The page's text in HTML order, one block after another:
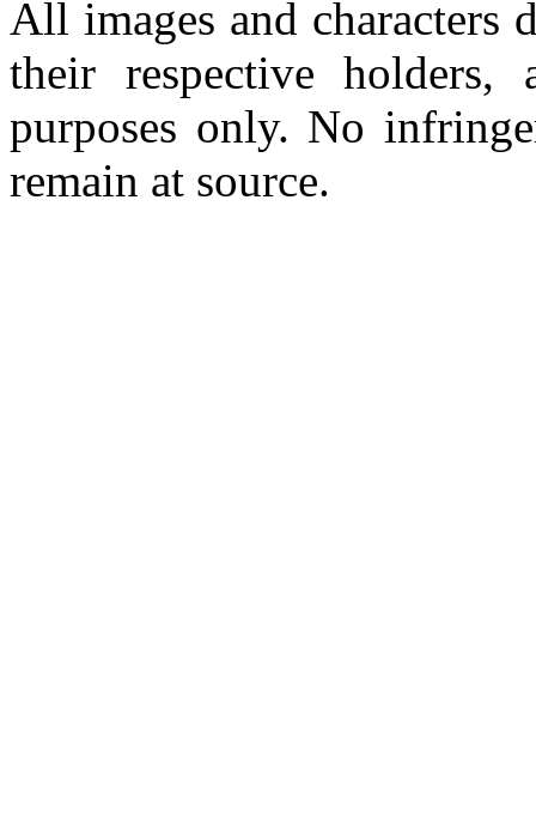
All images and characters
their respective
purposes only. No
remain at source.